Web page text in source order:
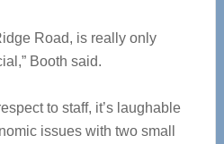
Road, is really only
Booth said.
to staff, it’s laughable
issues with two small